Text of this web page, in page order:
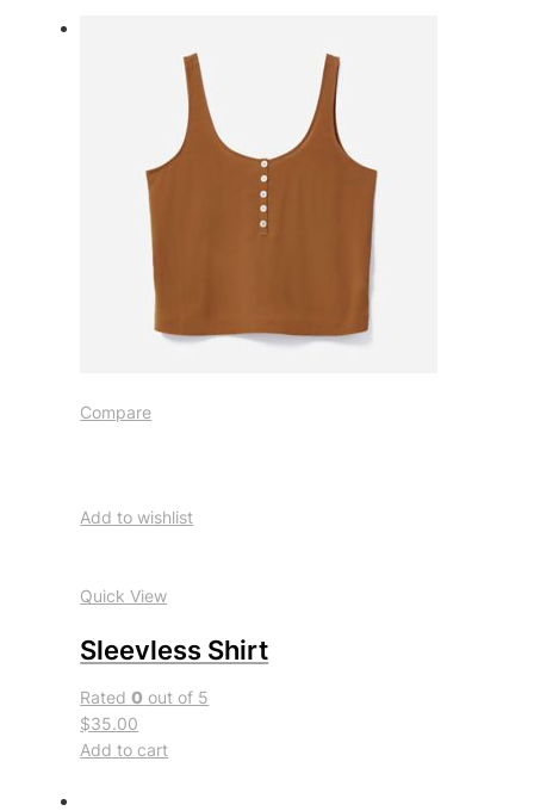
Compare
Add to wishlist
Quick View
Sleevless Shirt
Rated0 out of 5
$35.00
Add to cart